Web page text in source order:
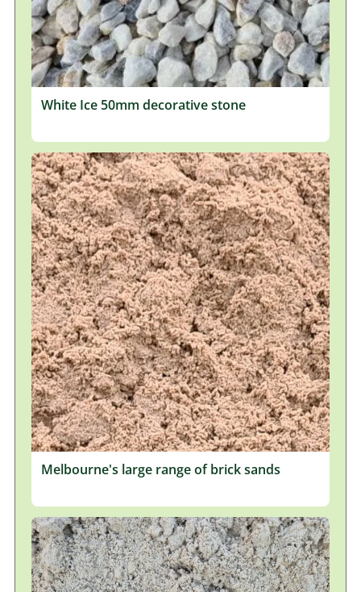
White Ice 50mm decorative stone
Melbourne's large range of brick sands